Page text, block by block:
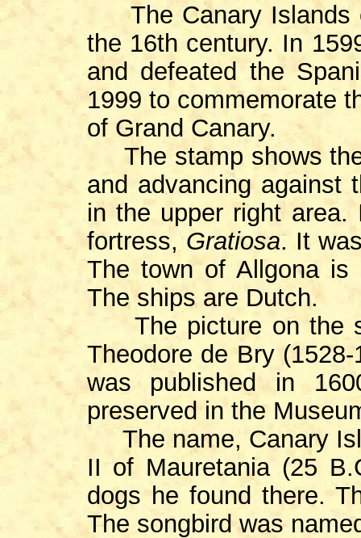
The Canary Islands
the 16th century. In
and defeated the
1999 to commemorate
of Grand Canary.
The stamp shows the
and advancing against
in the upper right
fortress, Gratiosa. It
The town of Allgona
The ships are Dutch.
The picture on the
Theodore de Bry
was published in
preserved in the
The name, Canary
II of Mauretania (25
dogs he found there.
The songbird was